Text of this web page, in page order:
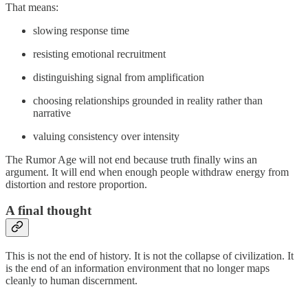
That means:
slowing response time
resisting emotional recruitment
distinguishing signal from amplification
choosing relationships grounded in reality rather than
narrative
valuing consistency over intensity
The Rumor Age will not end because truth finally wins an
argument. It will end when enough people withdraw energy from
distortion and restore proportion.
A final thought
This is not the end of history. It is not the collapse of civilization. It
is the end of an information environment that no longer maps
cleanly to human discernment.